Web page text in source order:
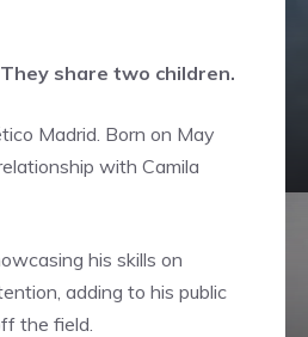
share two children.
Madrid. Born on May
with Camila
his skills on
adding to his public
the field.